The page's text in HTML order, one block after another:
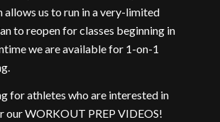
allows us to run in a very-limited
to reopen for classes beginning in
we are available for 1-on-1
for athletes who are interested in
our WORKOUT PREP VIDEOS!